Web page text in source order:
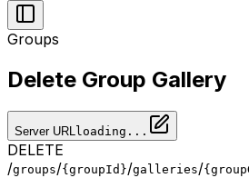
Groups
Delete Group Gallery
Server URL loading...
DELETE
/groups/{groupId}/galleries/